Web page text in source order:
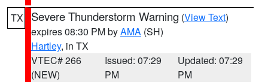
TX Severe Thunderstorm Warning (View Text)
expires 08:30 PM byAMA (SH)
Hartley, in TX
VTEC# 266
(NEW)
Issued: 07:29
PM
Updated: 07:29
PM